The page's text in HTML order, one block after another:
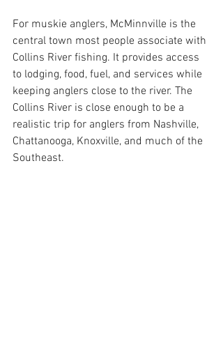
For muskie anglers, McMinnville is the
central town most people associate with
Collins River fishing. It provides access
to lodging, food, fuel, and services while
keeping anglers close to the river. The
Collins River is close enough to be a
realistic trip for anglers from Nashville,
Chattanooga, Knoxville, and much of the
Southeast.